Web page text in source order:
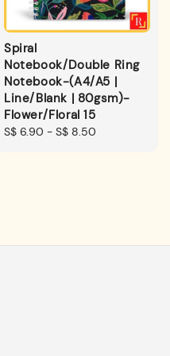
Spiral
Notebook/Double Ring
Notebook-(A4/A5 |
Line/Blank | 80gsm)-
Flower/Floral 15
Regular
S$ 6.90 - S$ 8.50